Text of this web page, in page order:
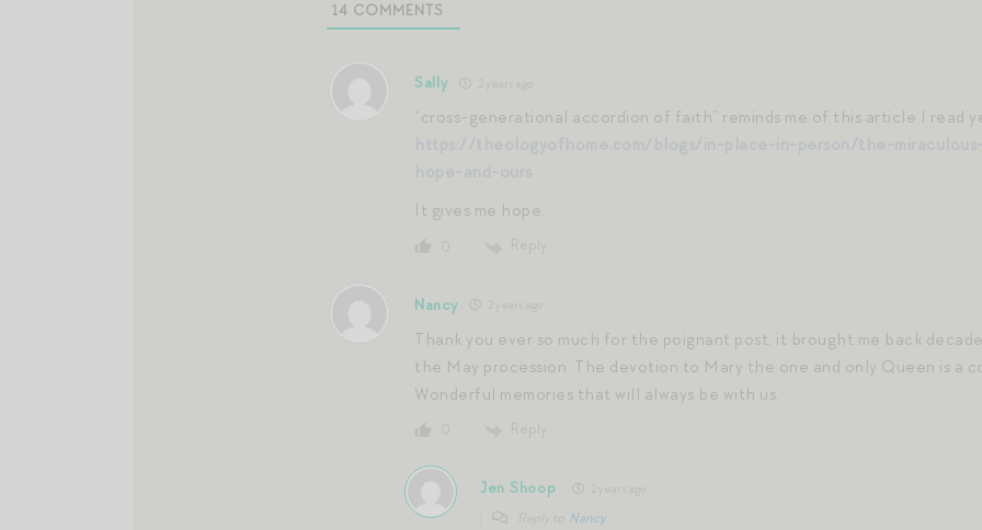
14 COMMENTS
Sally
“cross-generational accordion of faith” reminds me of this article I read
It gives me hope.
Nancy
Thank you ever so much for the poignant post, it brought me back
the May procession. The devotion to Mary the one and only Queen is a
Wonderful memories that will always be with us.
Jen Shoop
Nancy